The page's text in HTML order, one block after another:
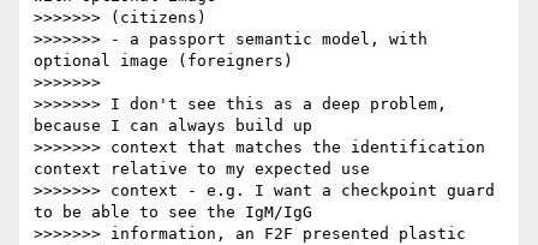
>>>>>>> (citizens)
>>>>>>> - a passport semantic model, with
optional image (foreigners)
>>>>>>>
>>>>>>> I don't see this as a deep problem,
because I can always build up
>>>>>>> context that matches the identification
context relative to my expected use
>>>>>>> context - e.g. I want a checkpoint guard
to be able to see the IgM/IgG
>>>>>>> information, an F2F presented plastic